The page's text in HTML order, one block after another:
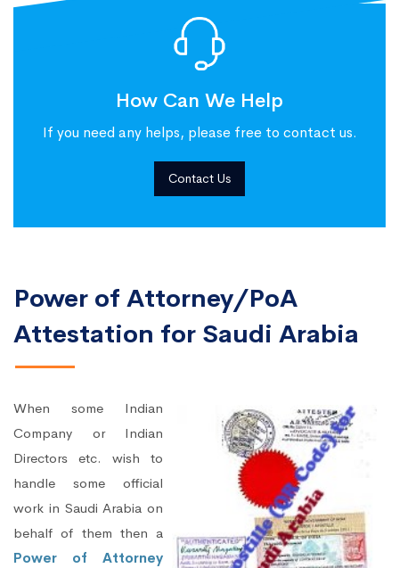
How Can We Help
If you need any helps, please free to contact us.
Contact Us
Power of Attorney/PoA
Attestation for Saudi Arabia
When some Indian
Company or Indian
Directors etc. wish to
handle some official
work in Saudi Arabia on
behalf of them then a
Power of Attorney